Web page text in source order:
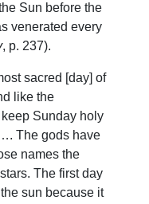
Sun before the
venerated every
, p. 237).
sacred [day] of
like the
Sunday holy
The gods have
names the
The first day
sun because it